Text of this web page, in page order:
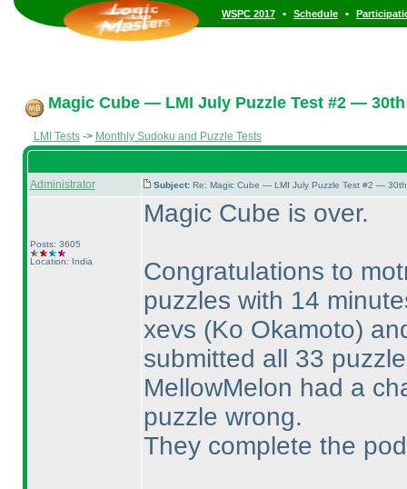
WSPC 2017 • Schedule •
Magic Cube — LMI July Puzzle Test #2 —
LMI Tests-> Monthly Sudoku and Puzzle Tests
Administrator Subject: Re: Magic Cube — LMI July Puzzle Test #2 —
Posts: 3605
Location: India
Magic Cube is over.
Congratulations to
puzzles with 14
xevs (Ko Okamoto)
submitted all 33
MellowMelon had a
puzzle wrong.
They complete the